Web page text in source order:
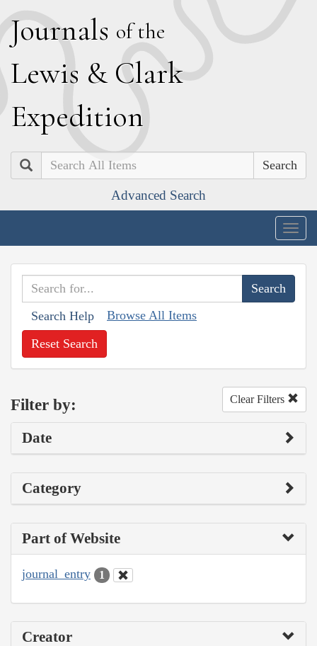
Journals of the
Lewis & Clark
Expedition
Search
Advanced Search
Search Help Browse All Items
Reset Search
Filter by: Clear Filters
Date
Category
Part of Website
journal_entry 1
Creator